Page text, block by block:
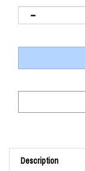
Description